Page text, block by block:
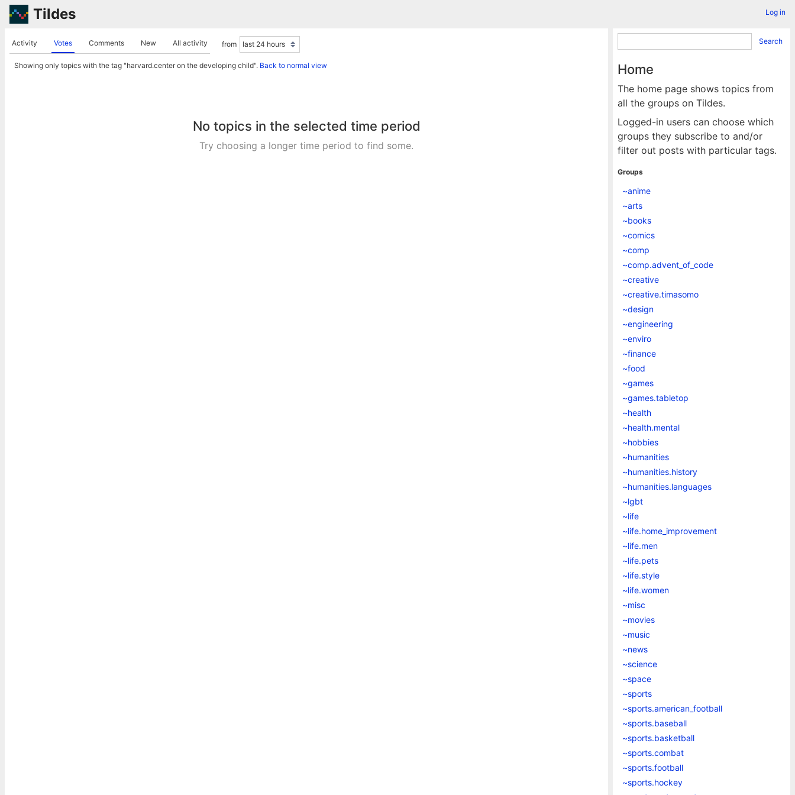
Tildes Log in
Activity Votes Comments New All activity from
Showing only topics with the tag "harvard.center on the developing child". Back to normal view
No topics in the selected time period
Try choosing a longer time period to find some.
Search
Home
The home page shows topics from
all the groups on Tildes.
Logged-in users can choose which
groups they subscribe to and/or
filter out posts with particular tags.
Groups
~anime
~arts
~books
~comics
~comp
~comp.advent_of_code
~creative
~creative.timasomo
~design
~engineering
~enviro
~finance
~food
~games
~games.tabletop
~health
~health.mental
~hobbies
~humanities
~humanities.history
~humanities.languages
~lgbt
~life
~life.home_improvement
~life.men
~life.pets
~life.style
~life.women
~misc
~movies
~music
~news
~science
~space
~sports
~sports.american_football
~sports.baseball
~sports.basketball
~sports.combat
~sports.football
~sports.hockey